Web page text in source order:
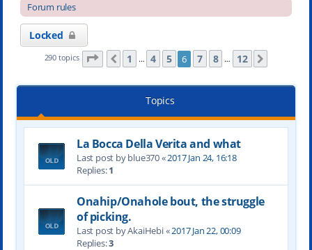
Forum rules
Locked
290 topics Page 6of 12
Previous
1 … 4 5 6 7 8 … 12
Topics
La Bocca Della Verita and what
Last post by blue370 «2017 Jan 24, 16:18
Replies:1
Onahip/Onahole bout, the struggle
of picking.
Last post by AkaiHebi «2017 Jan 22, 00:09
Replies:3